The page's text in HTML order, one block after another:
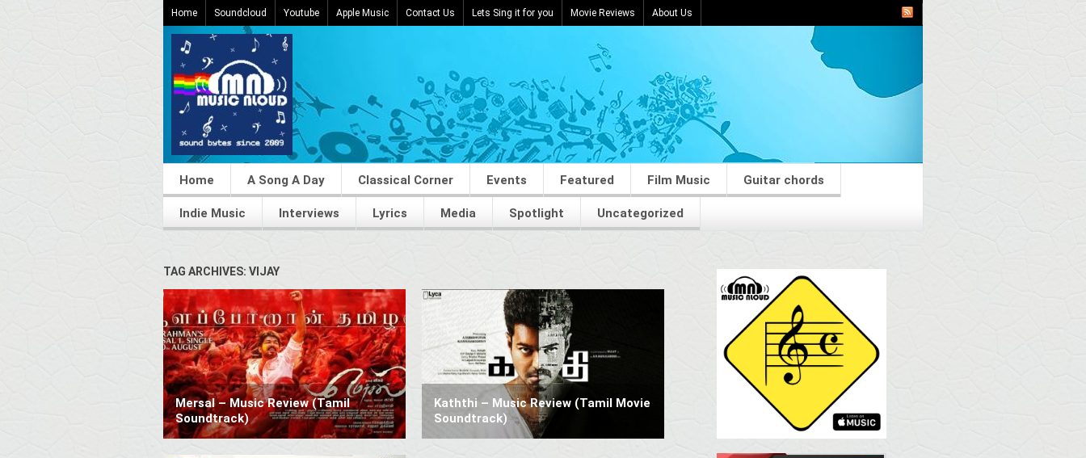
Home Soundcloud Youtube Apple Music Contact Us Lets Sing it for you Movie Reviews About Us
Home A Song A Day Classical Corner Events Featured Film Music Guitar chords
Indie Music Interviews Lyrics Media Spotlight Uncategorized
TAG ARCHIVES: VIJAY
Mersal – Music Review (Tamil
Soundtrack)
Kaththi – Music Review (Tamil Movie
Soundtrack)